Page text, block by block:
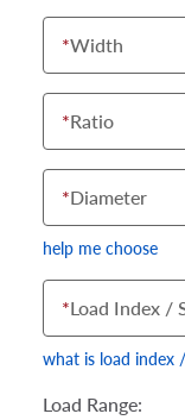
*Width
*Ratio
*Diameter
help me choose
*Load Index /
what is load index
Load Range: